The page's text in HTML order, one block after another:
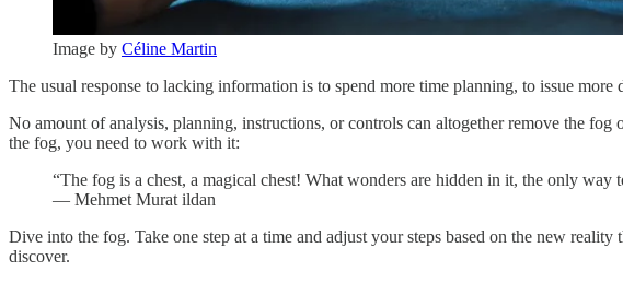
Image by Céline Martin
The usual response to lacking information is to spend more time planning, to issue
No amount of analysis, planning, instructions, or controls can altogether remove the
the fog, you need to work with it:
“The fog is a chest, a magical chest! What wonders are hidden in it, the only way
― Mehmet Murat ildan
Dive into the fog. Take one step at a time and adjust your steps based on the new
discover.